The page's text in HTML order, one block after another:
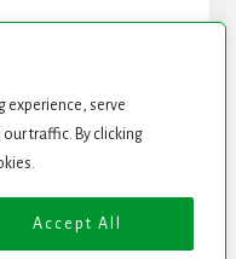
experience, serve
traffic. By clicking
Accept All
Genesis Framework